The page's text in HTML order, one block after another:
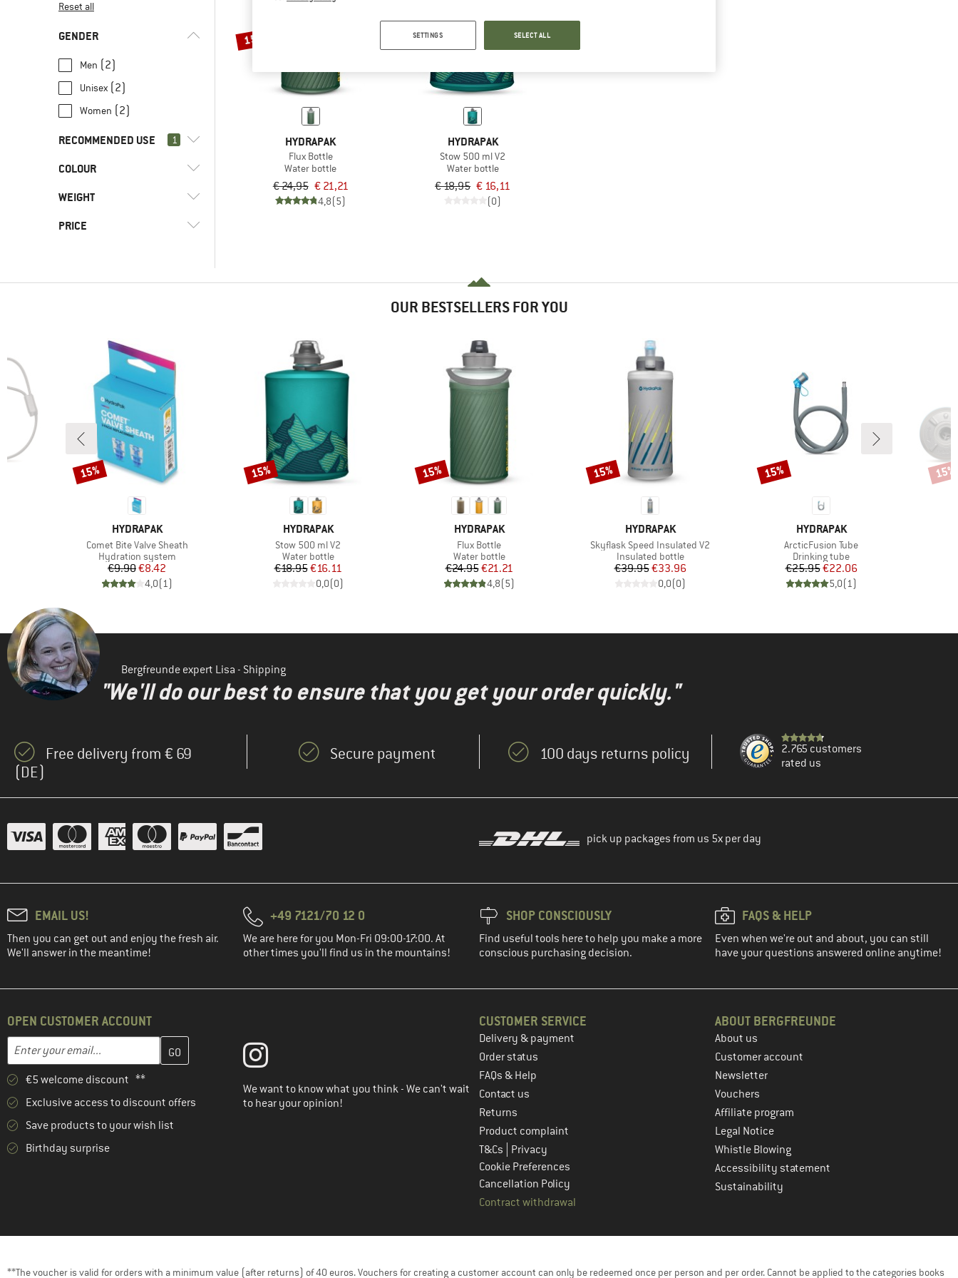
Reset all
GENDER
Men (2)
Unisex (2)
Women (2)
RECOMMENDED USE 1
Hill walking
Everyday
Speed hiking(2)
COLOUR
WEIGHT
PRICE
15%
HYDRAPAK
Flux Bottle
Water bottle
€ 24,95 € 21,21
4,8(5)
15%
HYDRAPAK
Stow 500 ml V2
Water bottle
€ 18,95 € 16,11
(0)
OUR BESTSELLERS FOR YOU
BRAND
HYDRAPAK
Item(s)
Comet Bite Valve Sheath
Product group
Hydration system
Price
€9.90Reduced Price
€8.42
4,0(1)
Discount
15%
BRAND
HYDRAPAK
Item(s)
Stow 500 ml V2
Product group
Water bottle
Price
€18.95Reduced Price
€16.11
0,0(0)
Discount
15%
BRAND
HYDRAPAK
Item(s)
Flux Bottle
Product group
Water bottle
Price
€24.95Reduced Price
€21.21
4,8(5)
Discount
15%
BRAND
HYDRAPAK
Item(s)
Skyflask Speed Insulated V2
Product group
Insulated bottle
Price
€39.95Reduced Price
€33.96
0,0(0)
Discount
15%
BRAND
HYDRAPAK
Item(s)
ArcticFusion Tube
Product group
Drinking tube
Price
€25.95Reduced Price
€22.06
5,0(1)
Discount
15% 15%
Bergfreunde expert Lisa - Shipping
"We'll do our best to ensure that you get your order quickly."
Free delivery from € 69
(DE)
Secure payment 100 days returns policy
2.765 customers
rated us
pick up packages from us 5x per day
EMAIL US!
Then you can get out and enjoy the fresh air.
We'll answer in the meantime!
+49 7121/70 12 0
We are here for you Mon-Fri 09:00-17:00. At
other times you'll find us in the mountains!
SHOP CONSCIOUSLY
Find useful tools here to help you make a more
conscious purchasing decision.
FAQS & HELP
Even when we're out and about, you can still
have your questions answered online anytime!
OPEN CUSTOMER ACCOUNT
Email address
Enter your email address here and create your customer account in the next step
€5 welcome discount **
Exclusive access to discount offers
Save products to your wish list
Birthday surprise
We want to know what you think - We can't wait
to hear your opinion!
CUSTOMER SERVICE
Delivery & payment
Order status
FAQs & Help
Contact us
Returns
Product complaint
T&Cs
Privacy
Cookie Preferences
Cancellation Policy
Contract withdrawal
ABOUT BERGFREUNDE
About us
Customer account
Newsletter
Vouchers
Affiliate program
Legal Notice
Whistle Blowing
Accessibility statement
Sustainability
**The voucher is valid for orders with a minimum value (after returns) of 40 euros. Vouchers for creating a customer account can only be redeemed once per person and per order. Cannot be applied to the categories books
SETTINGS SELECT ALL